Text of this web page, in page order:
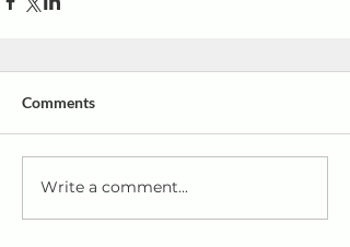
Comments
Write a comment...